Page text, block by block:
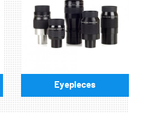
Eyepieces